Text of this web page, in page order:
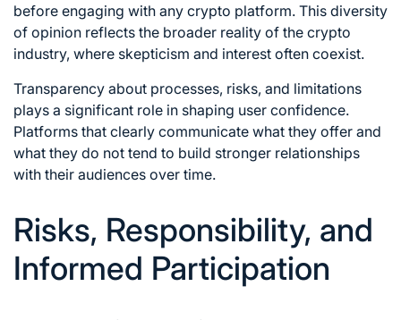
before engaging with any crypto platform. This diversity
of opinion reflects the broader reality of the crypto
industry, where skepticism and interest often coexist.
Transparency about processes, risks, and limitations
plays a significant role in shaping user confidence.
Platforms that clearly communicate what they offer and
what they do not tend to build stronger relationships
with their audiences over time.
Risks, Responsibility, and
Informed Participation